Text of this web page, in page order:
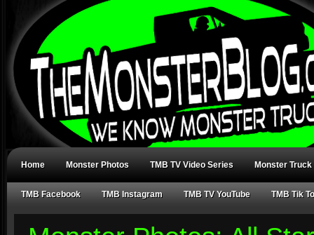
Home Monster Photos TMB TV Video Series Monster Truck
TMB Facebook TMB Instagram TMB TV YouTube TMB Tik